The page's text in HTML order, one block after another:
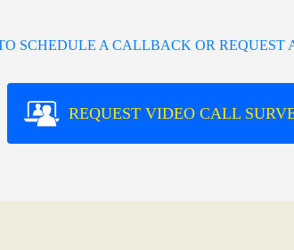
SCHEDULE A CALLBACK OR REQUEST
REQUEST VIDEO CALL